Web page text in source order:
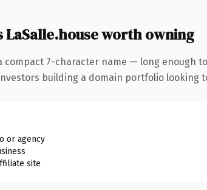
LaSalle.house worth owning
compact 7-character name — long enough
building a domain portfolio
or agency
site